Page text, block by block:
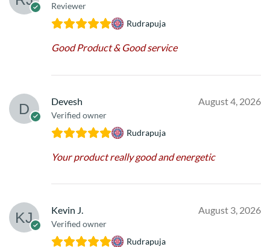
Reviewer
Rudrapuja
Good Product & Good service
Devesh
Verified owner
August 4, 2026
Rudrapuja
Your product really good and energetic
Kevin J.
Verified owner
August 3, 2026
Rudrapuja